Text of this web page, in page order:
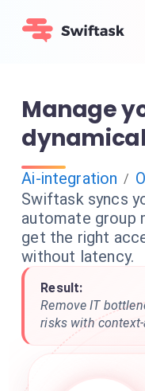
Manage
Ai-integration /
Swiftask syncs
automate group
get the right
without latency.
Result:
Remove IT
risks with